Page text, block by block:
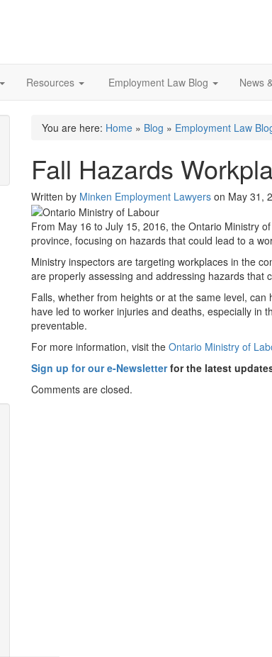
Resources Employment Law Blog News
You are here: Home » Blog » Employment Law
Fall Hazards
Written by Minken Employment Lawyers on May 31,
From May 16 to July 15, 2016, the Ontario Ministry
province, focusing on hazards that could lead to a
Ministry inspectors are targeting workplaces in the
are properly assessing and addressing hazards that
Falls, whether from heights or at the same level,
have led to worker injuries and deaths, especially in
preventable.
For more information, visit the Ontario Ministry of
Sign up for our e-Newsletterfor the latest
Comments are closed.